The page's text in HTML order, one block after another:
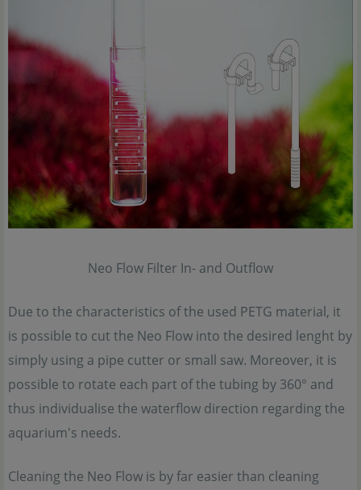
Neo Flow Filter In- and Outflow
Due to the characteristics of the used PETG material, it
is possible to cut the Neo Flow into the desired lenght by
simply using a pipe cutter or small saw. Moreover, it is
possible to rotate each part of the tubing by 360° and
thus individualise the waterflow direction regarding the
aquarium's needs.
Cleaning the Neo Flow is by far easier than cleaning